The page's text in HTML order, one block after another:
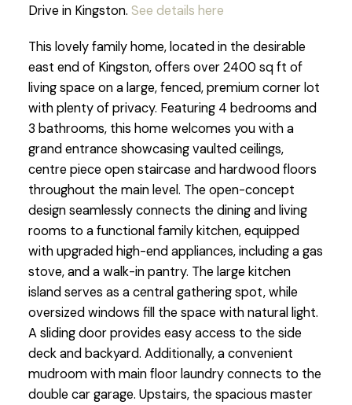
Drive in Kingston. See details here
This lovely family home, located in the desirable
east end of Kingston, offers over 2400 sq ft of
living space on a large, fenced, premium corner lot
with plenty of privacy. Featuring 4 bedrooms and
3 bathrooms, this home welcomes you with a
grand entrance showcasing vaulted ceilings,
centre piece open staircase and hardwood floors
throughout the main level. The open-concept
design seamlessly connects the dining and living
rooms to a functional family kitchen, equipped
with upgraded high-end appliances, including a gas
stove, and a walk-in pantry. The large kitchen
island serves as a central gathering spot, while
oversized windows fill the space with natural light.
A sliding door provides easy access to the side
deck and backyard. Additionally, a convenient
mudroom with main floor laundry connects to the
double car garage. Upstairs, the spacious master